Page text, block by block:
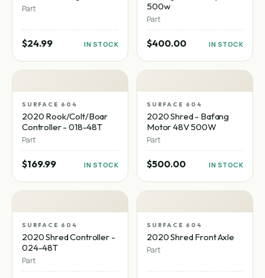
Part
$24.99 IN STOCK
500w
Part
$400.00 IN STOCK
SURFACE 604
2020 Rook/Colt/Boar
Controller - 018-48T
Part
$169.99 IN STOCK
SURFACE 604
2020 Shred - Bafang
Motor 48V 500W
Part
$500.00 IN STOCK
SURFACE 604
2020 Shred Controller -
024-48T
Part
SURFACE 604
2020 Shred Front Axle
Part